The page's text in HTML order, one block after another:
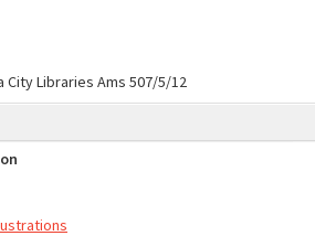
City Libraries Ams 507/5/12